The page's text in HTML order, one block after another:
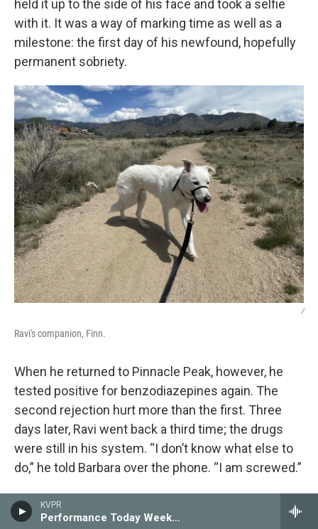
KVPR
Performance Today Weekend
held it up to the side of his face and took a selfie
with it. It was a way of marking time as well as a
milestone: the first day of his newfound, hopefully
permanent sobriety.
/
Ravi's companion, Finn.
When he returned to Pinnacle Peak, however, he
tested positive for benzodiazepines again. The
second rejection hurt more than the first. Three
days later, Ravi went back a third time; the drugs
were still in his system. “I don’t know what else to
do,” he told Barbara over the phone. “I am screwed.”
The answer of what else could be done was,
unbeknownst to Ravi, buried in the fine print of his